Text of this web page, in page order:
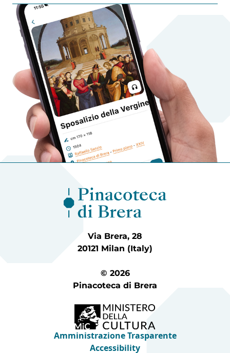
Via Brera, 28
20121 Milan (Italy)
© 2026
Pinacoteca di Brera
Amministrazione Trasparente
Accessibility